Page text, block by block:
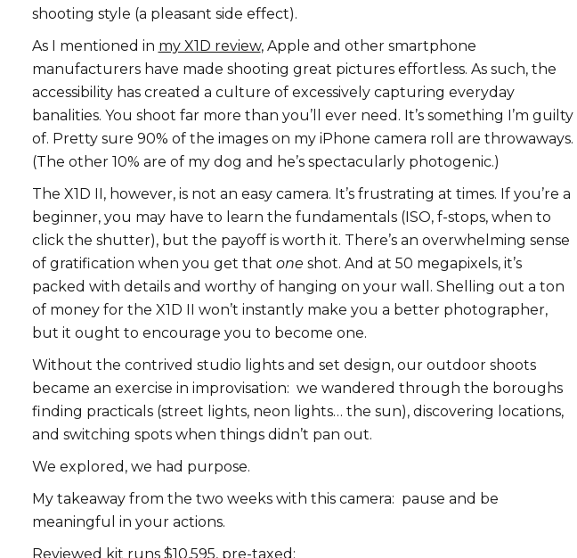
shooting style (a pleasant side effect).
As I mentioned in my X1D review, Apple and other smartphone
manufacturers have made shooting great pictures effortless. As such, the
accessibility has created a culture of excessively capturing everyday
banalities. You shoot far more than you’ll ever need. It’s something I’m guilty
of. Pretty sure 90% of the images on my iPhone camera roll are throwaways.
(The other 10% are of my dog and he’s spectacularly photogenic.)
The X1D II, however, is not an easy camera. It’s frustrating at times. If you’re a
beginner, you may have to learn the fundamentals (ISO, f-stops, when to
click the shutter), but the payoff is worth it. There’s an overwhelming sense
of gratification when you get that one shot. And at 50 megapixels, it’s
packed with details and worthy of hanging on your wall. Shelling out a ton
of money for the X1D II won’t instantly make you a better photographer,
but it ought to encourage you to become one.
Without the contrived studio lights and set design, our outdoor shoots
became an exercise in improvisation: we wandered through the boroughs
finding practicals (street lights, neon lights… the sun), discovering locations,
and switching spots when things didn’t pan out.
We explored, we had purpose.
My takeaway from the two weeks with this camera: pause and be
meaningful in your actions.
Reviewed kit runs $10,595, pre-taxed: